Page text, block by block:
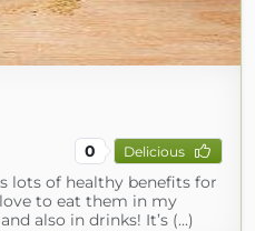
0 Delicious
lots of healthy benefits for
to eat them in my
also in drinks! It’s (...)